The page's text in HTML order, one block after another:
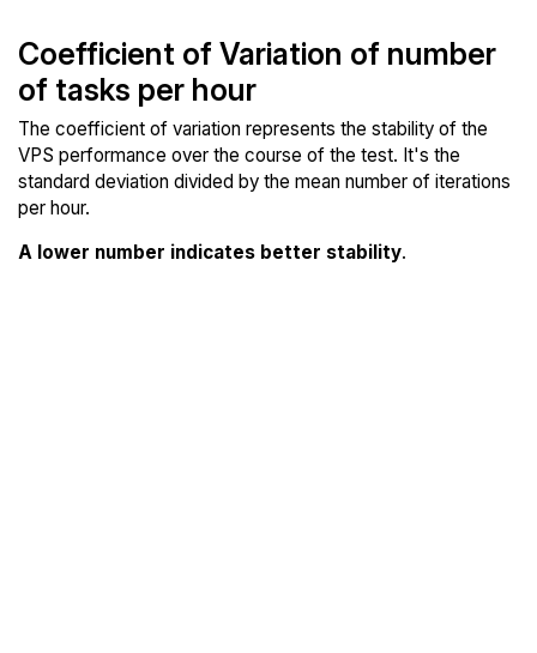
Coefficient of Variation of number
of tasks per hour
The coefficient of variation represents the stability of the
VPS performance over the course of the test. It's the
standard deviation divided by the mean number of iterations
per hour.
A lower number indicates better stability.